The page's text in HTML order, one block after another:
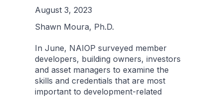
August 3, 2023
Shawn Moura, Ph.D.
In June, NAIOP surveyed member
developers, building owners, investors
and asset managers to examine the
skills and credentials that are most
important to development-related